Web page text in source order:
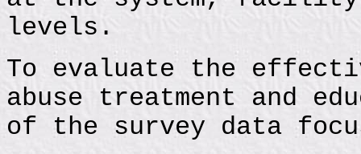
levels.
To evaluate the
abuse treatment and
of the survey data